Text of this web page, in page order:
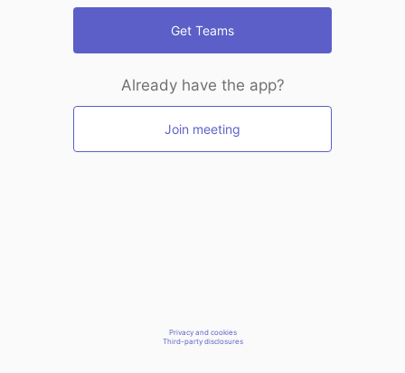
Get Teams
Already have the app?
Join meeting
Privacy and cookies
Third-party disclosures